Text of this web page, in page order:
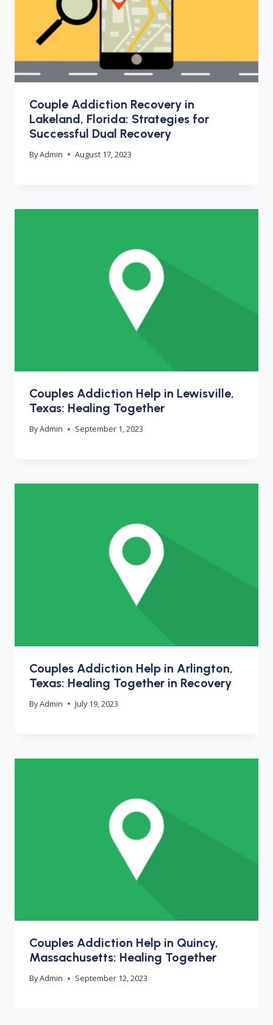
Couple Addiction Recovery in
Lakeland, Florida: Strategies for
Successful Dual Recovery
ByAdmin August 17, 2023
Couples Addiction Help in Lewisville,
Texas: Healing Together
ByAdmin September 1, 2023
Couples Addiction Help in Arlington,
Texas: Healing Together in Recovery
ByAdmin July 19, 2023
Couples Addiction Help in Quincy,
Massachusetts: Healing Together
ByAdmin September 12, 2023